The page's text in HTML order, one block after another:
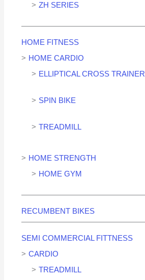
ZH SERIES
HOME FITNESS
HOME CARDIO
ELLIPTICAL CROSS TRAINER
SPIN BIKE
TREADMILL
HOME STRENGTH
HOME GYM
RECUMBENT BIKES
SEMI COMMERCIAL FITTNESS
CARDIO
TREADMILL